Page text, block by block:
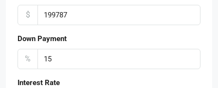
$
Down Payment
%
Interest Rate